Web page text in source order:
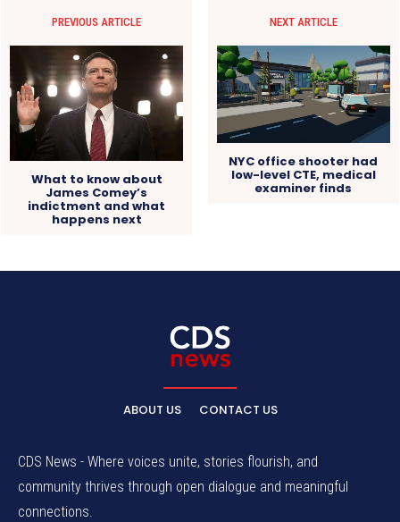
PREVIOUS ARTICLE
What to know about
James Comey’s
indictment and what
happens next
NEXT ARTICLE
NYC office shooter had
low-level CTE, medical
examiner finds
ABOUT US CONTACT US
CDS News - Where voices unite, stories flourish, and
community thrives through open dialogue and meaningful
connections.